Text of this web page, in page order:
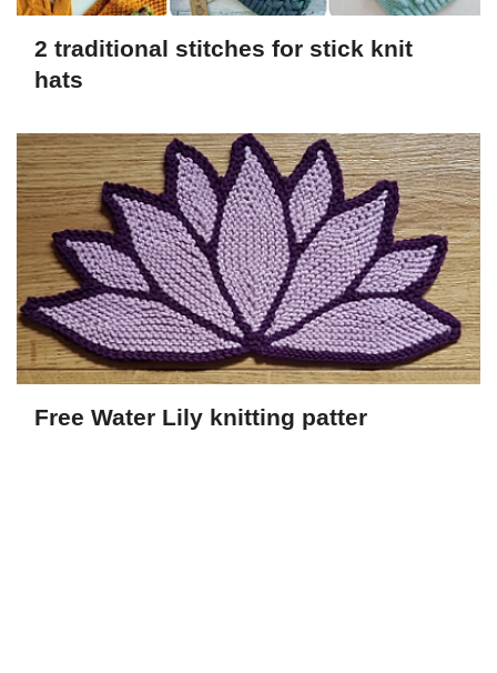
2 traditional stitches for stick knit
hats
Free Water Lily knitting patter